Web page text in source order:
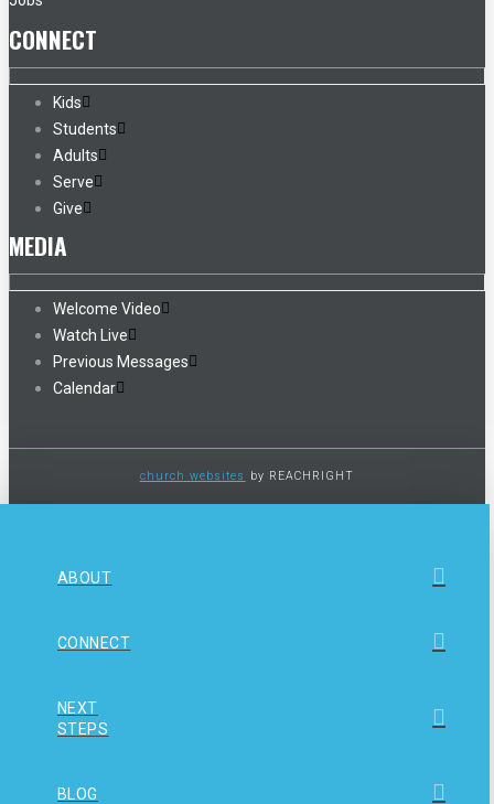
CONNECT
Kids
Students
Adults
Serve
Give
MEDIA
Welcome Video
Watch Live
Previous Messages
Calendar
church websites by REACHRIGHT
ABOUT
CONNECT
NEXT
STEPS
BLOG